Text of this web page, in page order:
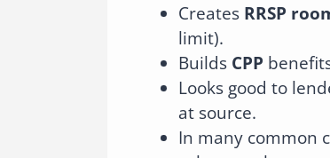
Creates RRSP
limit).
Builds CPP
Looks good to
at source.
In many common